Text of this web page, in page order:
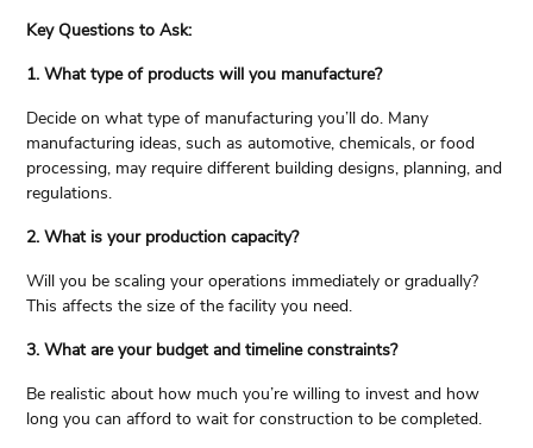
Key Questions to Ask:
1. What type of products will you manufacture?
Decide on what type of manufacturing you’ll do. Many
manufacturing ideas, such as automotive, chemicals, or food
processing, may require different building designs, planning, and
regulations.
2. What is your production capacity?
Will you be scaling your operations immediately or gradually?
This affects the size of the facility you need.
3. What are your budget and timeline constraints?
Be realistic about how much you’re willing to invest and how
long you can afford to wait for construction to be completed.